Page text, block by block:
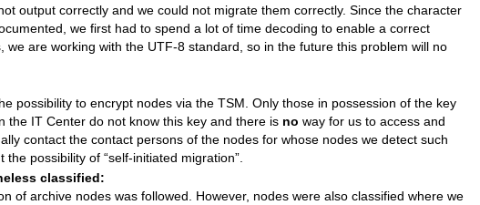
output correctly and we could not migrate them correctly. Since the character
we first had to spend a lot of time decoding to enable a correct
we are working with the UTF-8 standard, so in the future this problem will no
possibility to encrypt nodes via the TSM. Only those in possession of the key
the IT Center do not know this key and there is no way for us to access and
contact the contact persons of the nodes for whose nodes we detect such
possibility of “self-initiated migration”.
classified:
of archive nodes was followed. However, nodes were also classified where we